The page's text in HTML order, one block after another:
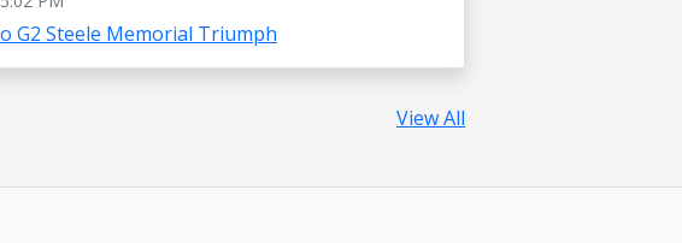
G2 Steele Memorial Triumph
View All